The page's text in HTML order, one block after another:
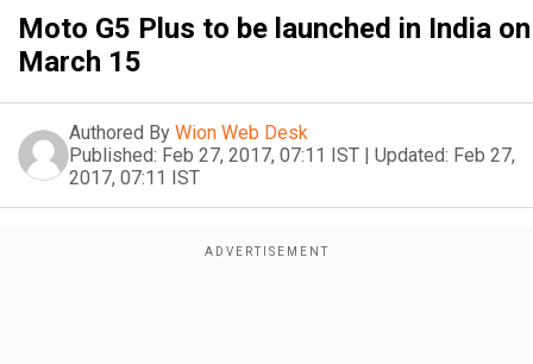
Moto G5 Plus to be launched in India on
March 15
Authored By Wion Web Desk
Published: Feb 27, 2017, 07:11 IST | Updated: Feb 27,
2017, 07:11 IST